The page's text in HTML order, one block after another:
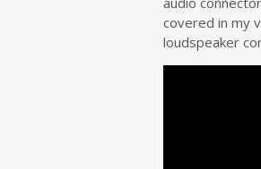
covered in my
loudspeaker